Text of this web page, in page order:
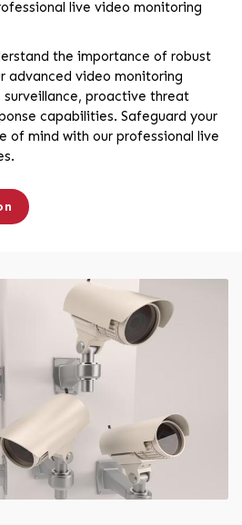
live video monitoring
the importance of robust
advanced video monitoring
proactive threat
capabilities. Safeguard your
of mind with our professional live